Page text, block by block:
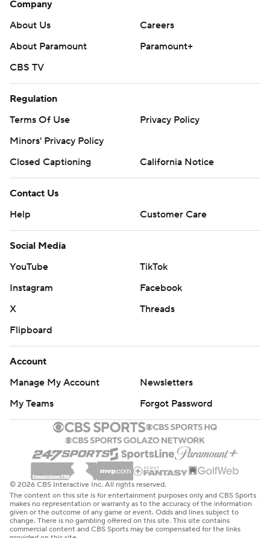
Company
About Us
Careers
About Paramount
Paramount+
CBS TV
Regulation
Terms Of Use
Privacy Policy
Minors' Privacy Policy
Closed Captioning
California Notice
Contact Us
Help
Customer Care
Social Media
YouTube
TikTok
Instagram
Facebook
X
Threads
Flipboard
Account
Manage My Account
Newsletters
My Teams
Forgot Password
© 2026 CBS Interactive Inc. All rights reserved.
The content on this site is for entertainment purposes only and CBS Sports
makes no representation or warranty as to the accuracy of the information
given or the outcome of any game or event. Odds and lines subject to
change. There is no gambling offered on this site. This site contains
commercial content and CBS Sports may be compensated for the links